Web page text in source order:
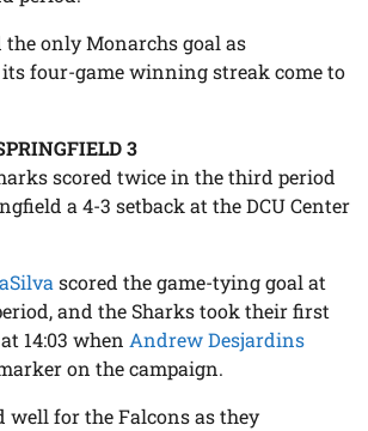
the only Monarchs goal as
four-game winning streak come to
3
scored twice in the third period
a 4-3 setback at the DCU Center
scored the game-tying goal at
and the Sharks took their first
14:03 whenAndrew Desjardins
on the campaign.
well for the Falcons as they